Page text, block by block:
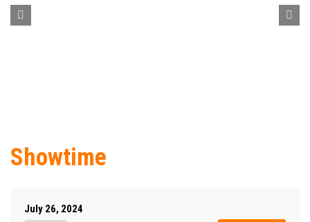
Showtime
July 26, 2024